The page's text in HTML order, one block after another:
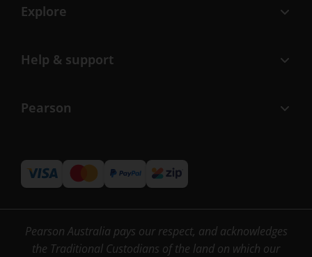
Explore
Help & support
Pearson
Pearson Australia pays our respect, and acknowledges
the Traditional Custodians of the land on which our